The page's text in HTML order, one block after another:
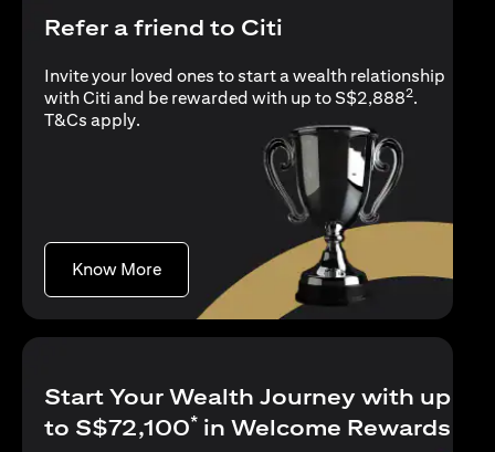
Refer a friend to Citi
Invite your loved ones to start a wealth relationship
with Citi and be rewarded with up to S$2,8882.
T&Cs applyopens in a new tab
.
Know Moreopens in a new tab
Start Your Wealth Journey with up
to S$72,100* in Welcome Rewards